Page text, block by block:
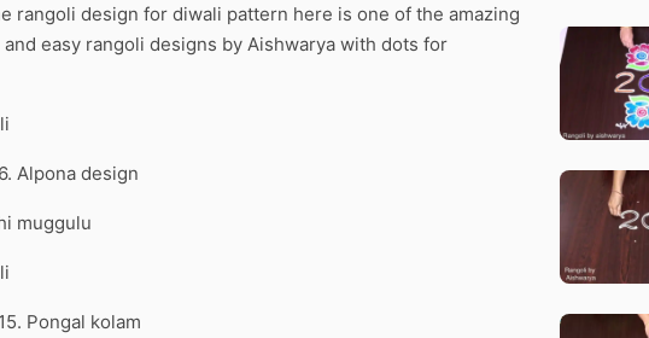
rangoli design for diwali pattern here is one of the amazing
easy rangoli designs by Aishwarya with dots for
Alpona design
muggulu
Pongal kolam